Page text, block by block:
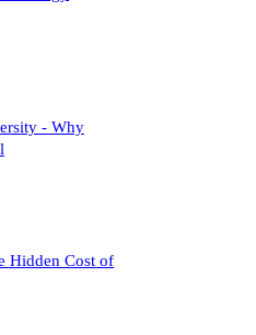
- Why
Hidden Cost of